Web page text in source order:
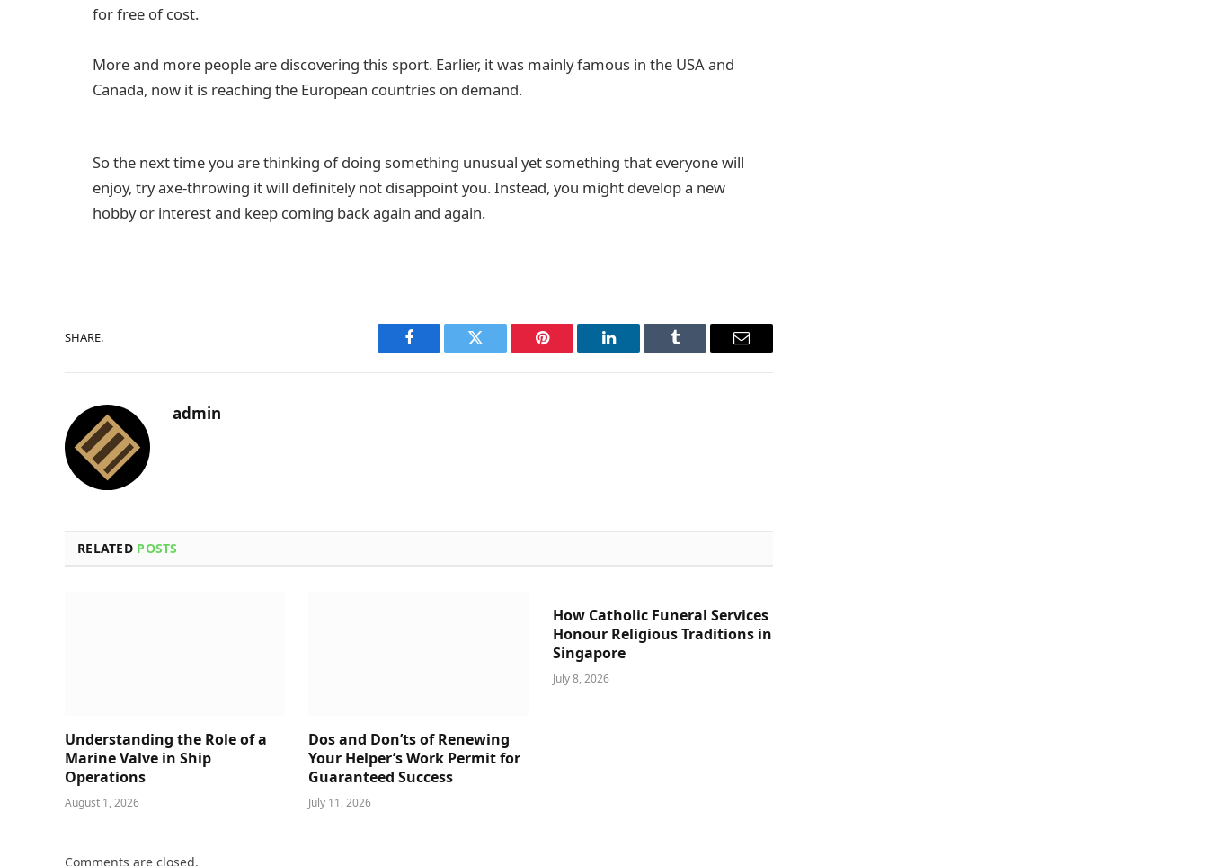
for free of cost.
More and more people are discovering this sport. Earlier, it was mainly famous in the USA and
Canada, now it is reaching the European countries on demand.
So the next time you are thinking of doing something unusual yet something that everyone will
enjoy, try axe-throwing it will definitely not disappoint you. Instead, you might develop a new
hobby or interest and keep coming back again and again.
SHARE.
Facebook Twitter Pinterest LinkedIn Tumblr Email
admin
RELATED POSTS
Understanding the Role of a
Marine Valve in Ship
Operations
August 1, 2026
Dos and Don’ts of Renewing
Your Helper’s Work Permit for
Guaranteed Success
July 11, 2026
How Catholic Funeral Services
Honour Religious Traditions in
Singapore
July 8, 2026
Comments are closed.